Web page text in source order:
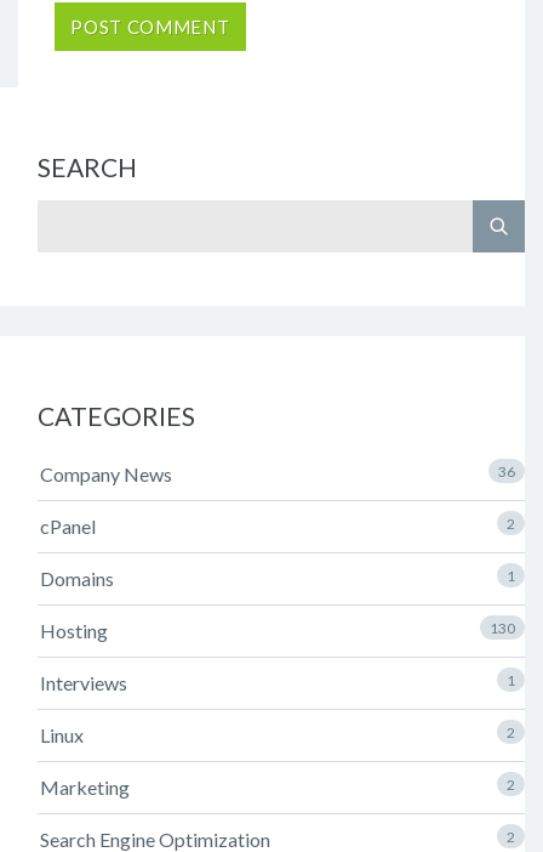
SEARCH
CATEGORIES
Company News 36
cPanel 2
Domains 1
Hosting 130
Interviews 1
Linux 2
Marketing 2
Search Engine Optimization 2